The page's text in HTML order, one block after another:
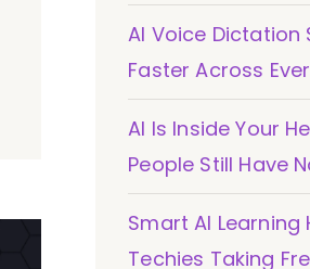
AI Voice
Faster Across
AI Is Inside Your
People Still Have
Smart AI
Techies Taking